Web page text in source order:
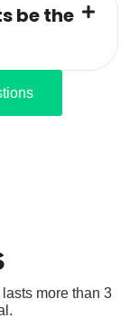
be the
more than 3